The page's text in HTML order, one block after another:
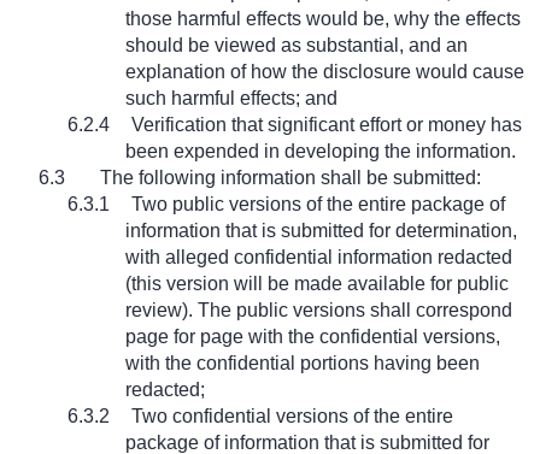
those harmful effects would be, why the effects
should be viewed as substantial, and an
explanation of how the disclosure would cause
such harmful effects; and
6.2.4
Verification that significant effort or money has
been expended in developing the information.
6.3
The following information shall be submitted:
6.3.1
Two public versions of the entire package of
information that is submitted for determination,
with alleged confidential information redacted
(this version will be made available for public
review). The public versions shall correspond
page for page with the confidential versions,
with the confidential portions having been
redacted;
6.3.2
Two confidential versions of the entire
package of information that is submitted for